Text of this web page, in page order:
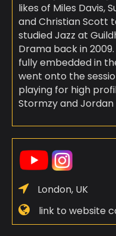
likes of Miles Davis,
and Christian Scott
studied Jazz at
Drama back in
fully embedded in
went onto the
playing for high
Stormzy and Jordan
London, UK
link to website